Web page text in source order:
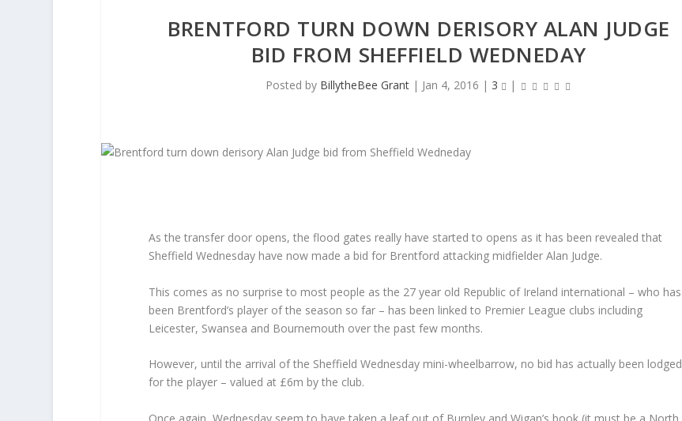
BRENTFORD TURN DOWN DERISORY ALAN JUDGE
BID FROM SHEFFIELD WEDNEDAY
Posted by BillytheBee Grant | Jan 4, 2016 | 3 |
As the transfer door opens, the flood gates really have started to opens as it has been revealed that
Sheffield Wednesday have now made a bid for Brentford attacking midfielder Alan Judge.
This comes as no surprise to most people as the 27 year old Republic of Ireland international – who has
been Brentford’s player of the season so far – has been linked to Premier League clubs including
Leicester, Swansea and Bournemouth over the past few months.
However, until the arrival of the Sheffield Wednesday mini-wheelbarrow, no bid has actually been lodged
for the player – valued at £6m by the club.
Once again, Wednesday seem to have taken a leaf out of Burnley and Wigan’s book (it must be a North